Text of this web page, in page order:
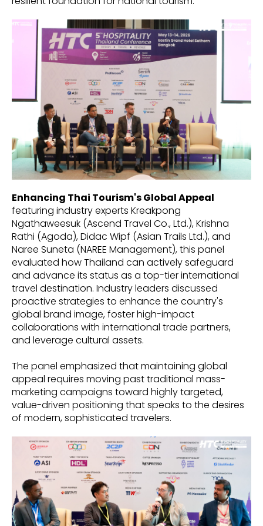
Enhancing Thai Tourism's Global Appeal
featuring industry experts Kreakpong
Ngathaweesuk (Ascend Travel Co., Ltd.), Krishna
Rathi (Agoda), Didac Wipf (Asian Trails Ltd.), and
Naree Suneta (NAREE Management), this panel
evaluated how Thailand can actively safeguard
and advance its status as a top-tier international
travel destination. Industry leaders discussed
proactive strategies to enhance the country's
global brand image, foster high-impact
collaborations with international trade partners,
and leverage cultural assets.
The panel emphasized that maintaining global
appeal requires moving past traditional mass-
marketing campaigns toward highly targeted,
value-driven positioning that speaks to the desires
of modern, sophisticated travelers.